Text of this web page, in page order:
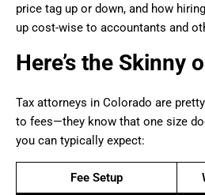
price tag up or down, and how
up cost-wise to accountants and
Here’s the Skinny
Tax attorneys in Colorado are
to fees—they know that one size
you can typically expect:
Fee Setup